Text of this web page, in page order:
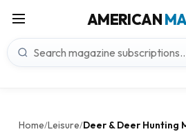
AMERICAN
Home/Leisure/Deer & Deer Hunting